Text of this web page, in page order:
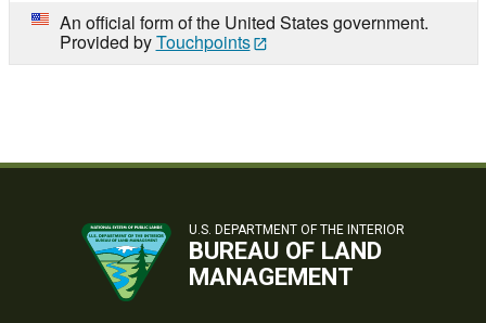
An official form of the United States government.
Provided byTouchpoints
U.S. DEPARTMENT OF THE INTERIOR
BUREAU OF LAND
MANAGEMENT